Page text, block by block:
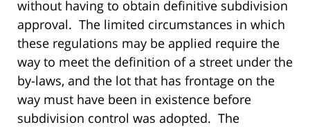
without having to obtain definitive subdivision
approval. The limited circumstances in which
these regulations may be applied require the
way to meet the definition of a street under the
by-laws, and the lot that has frontage on the
way must have been in existence before
subdivision control was adopted. The